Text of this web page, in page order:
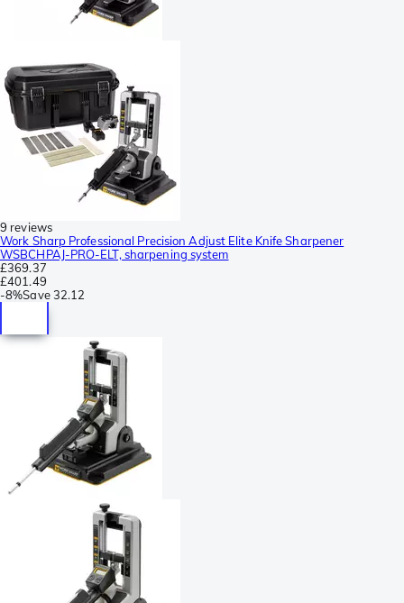
9 reviews
Work Sharp Professional Precision Adjust Elite Knife Sharpener
WSBCHPAJ-PRO-ELT, sharpening system
£369.37
£401.49
-8%Save 32.12